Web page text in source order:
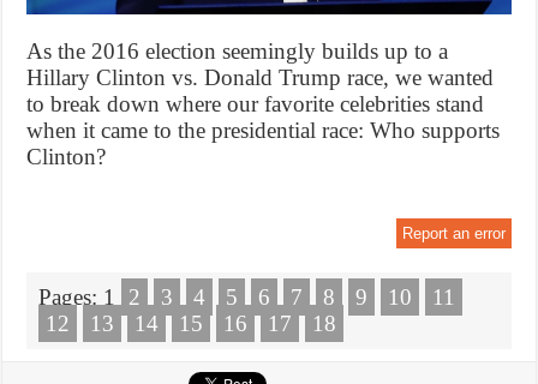
As the 2016 election seemingly builds up to a
Hillary Clinton vs. Donald Trump race, we wanted
to break down where our favorite celebrities stand
when it came to the presidential race: Who supports
Clinton?
Report an error
Pages: 1 2 3 4 5 6 7 8 9 10
11
12
13 14 15 16 17 18